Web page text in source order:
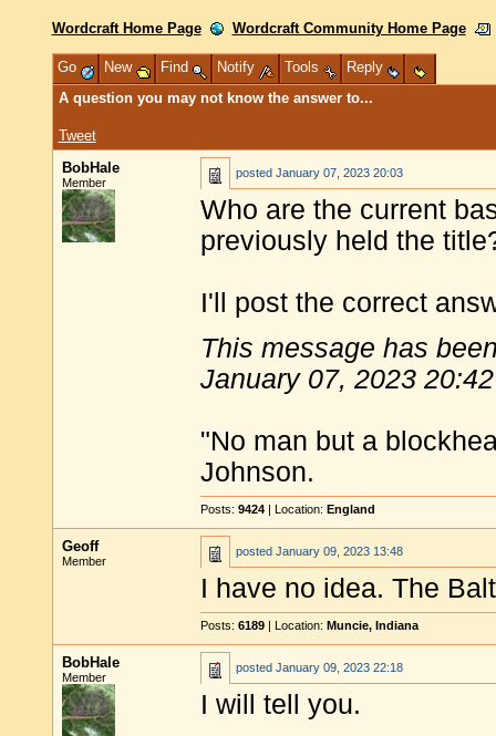
Wordcraft Home Page Wordcraft Community Home Page
Go New Find Notify Tools
Reply
A question you may not know the answer to...
Tweet
BobHale
Member
posted January 07, 2023 20:03
Who are the current
previously held the
I'll post the correct
This message has
January 07, 2023 20:42
"No man but a
Johnson.
Posts: 9424 | Location: England
Geoff
Member
posted January 09, 2023 13:48
I have no idea. The
Posts: 6189 | Location: Muncie, Indiana
BobHale
Member
posted January 09, 2023 22:18
I will tell you.